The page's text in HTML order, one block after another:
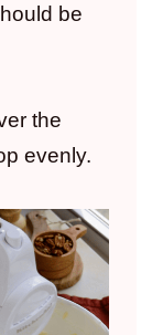
be
the
evenly.